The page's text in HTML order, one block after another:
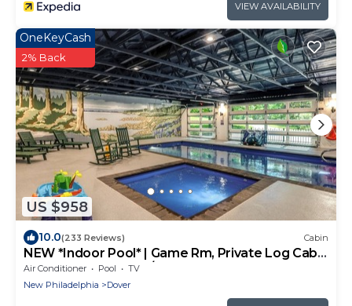
VIEW AVAILABILITY
US $958
OneKeyCash
2% Back
10.0(233 Reviews) Cabin
NEW *Indoor Pool* | Game Rm, Private Log Cabin
- Fun for All Ages 4b/3b sleep 14
Air Conditioner Pool
TV
New Philadelphia
Dover